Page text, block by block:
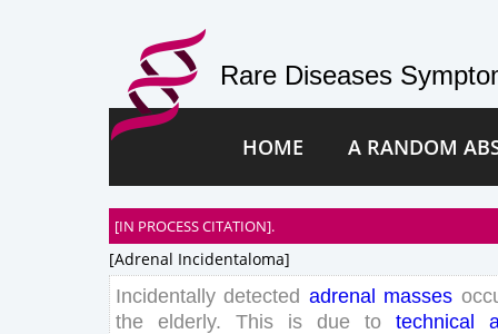
Rare Diseases
HOME A RANDOM
[IN PROCESS CITATION].
[adrenal Incidentaloma]
Incidentally detected adrenal masses
the
elderly. This is due to technical